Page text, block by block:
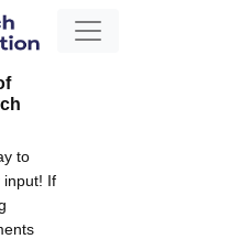
to
input! If